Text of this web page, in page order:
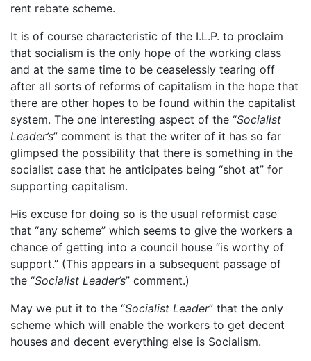
rent rebate scheme.
It is of course characteristic of the I.L.P. to proclaim
that socialism is the only hope of the working class
and at the same time to be ceaselessly tearing off
after all sorts of reforms of capitalism in the hope that
there are other hopes to be found within the capitalist
system. The one interesting aspect of the “Socialist
Leader’s” comment is that the writer of it has so far
glimpsed the possibility that there is something in the
socialist case that he anticipates being “shot at” for
supporting capitalism.
His excuse for doing so is the usual reformist case
that “any scheme” which seems to give the workers a
chance of getting into a council house “is worthy of
support.” (This appears in a subsequent passage of
the “Socialist Leader’s” comment.)
May we put it to the “Socialist Leader” that the only
scheme which will enable the workers to get decent
houses and decent everything else is Socialism.